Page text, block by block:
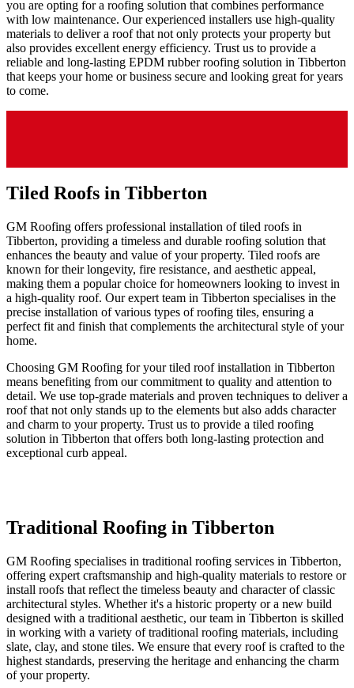
you are opting for a roofing solution that combines performance
with low maintenance. Our experienced installers use high-quality
materials to deliver a roof that not only protects your property but
also provides excellent energy efficiency. Trust us to provide a
reliable and long-lasting EPDM rubber roofing solution in Tibberton
that keeps your home or business secure and looking great for years
to come.
Tiled Roofs in Tibberton
GM Roofing offers professional installation of tiled roofs in
Tibberton, providing a timeless and durable roofing solution that
enhances the beauty and value of your property. Tiled roofs are
known for their longevity, fire resistance, and aesthetic appeal,
making them a popular choice for homeowners looking to invest in
a high-quality roof. Our expert team in Tibberton specialises in the
precise installation of various types of roofing tiles, ensuring a
perfect fit and finish that complements the architectural style of your
home.
Choosing GM Roofing for your tiled roof installation in Tibberton
means benefiting from our commitment to quality and attention to
detail. We use top-grade materials and proven techniques to deliver a
roof that not only stands up to the elements but also adds character
and charm to your property. Trust us to provide a tiled roofing
solution in Tibberton that offers both long-lasting protection and
exceptional curb appeal.
Traditional Roofing in Tibberton
GM Roofing specialises in traditional roofing services in Tibberton,
offering expert craftsmanship and high-quality materials to restore or
install roofs that reflect the timeless beauty and character of classic
architectural styles. Whether it's a historic property or a new build
designed with a traditional aesthetic, our team in Tibberton is skilled
in working with a variety of traditional roofing materials, including
slate, clay, and stone tiles. We ensure that every roof is crafted to the
highest standards, preserving the heritage and enhancing the charm
of your property.